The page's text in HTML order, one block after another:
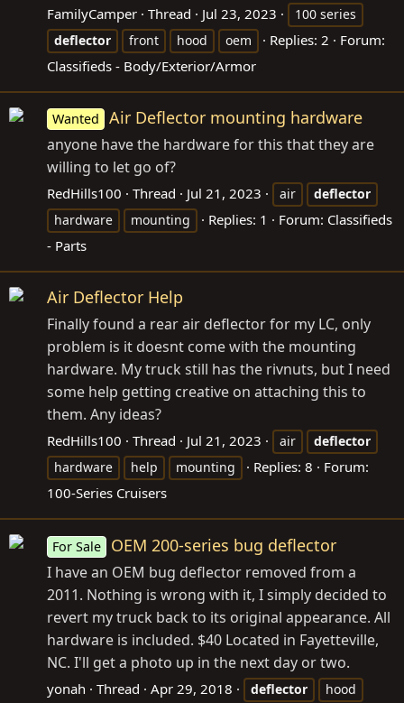
FamilyCamper Thread Jul 23, 2023
100 series
deflector
front hood oem Replies: 2
Forum:
Classifieds - Body/Exterior/Armor
Wanted Air Deflector mounting hardware
anyone have the hardware for this that they are
willing to let go of?
RedHills100 Thread Jul 21, 2023 air
deflector
hardware
mounting Replies: 1 Forum: Classifieds
- Parts
Air Deflector Help
Finally found a rear air deflector for my LC, only
problem is it doesnt come with the mounting
hardware. My truck still has the rivnuts, but I need
some help getting creative on attaching this to
them. Any ideas?
RedHills100 Thread Jul 21, 2023 air
deflector
hardware
help mounting Replies: 8
Forum:
100-Series Cruisers
For Sale OEM 200-series bug deflector
I have an OEM bug deflector removed from a
2011. Nothing is wrong with it, I simply decided to
revert my truck back to its original appearance. All
hardware is included. $40 Located in Fayetteville,
NC. I'll get a photo up in the next day or two.
yonah Thread Apr 29, 2018 deflector
hood